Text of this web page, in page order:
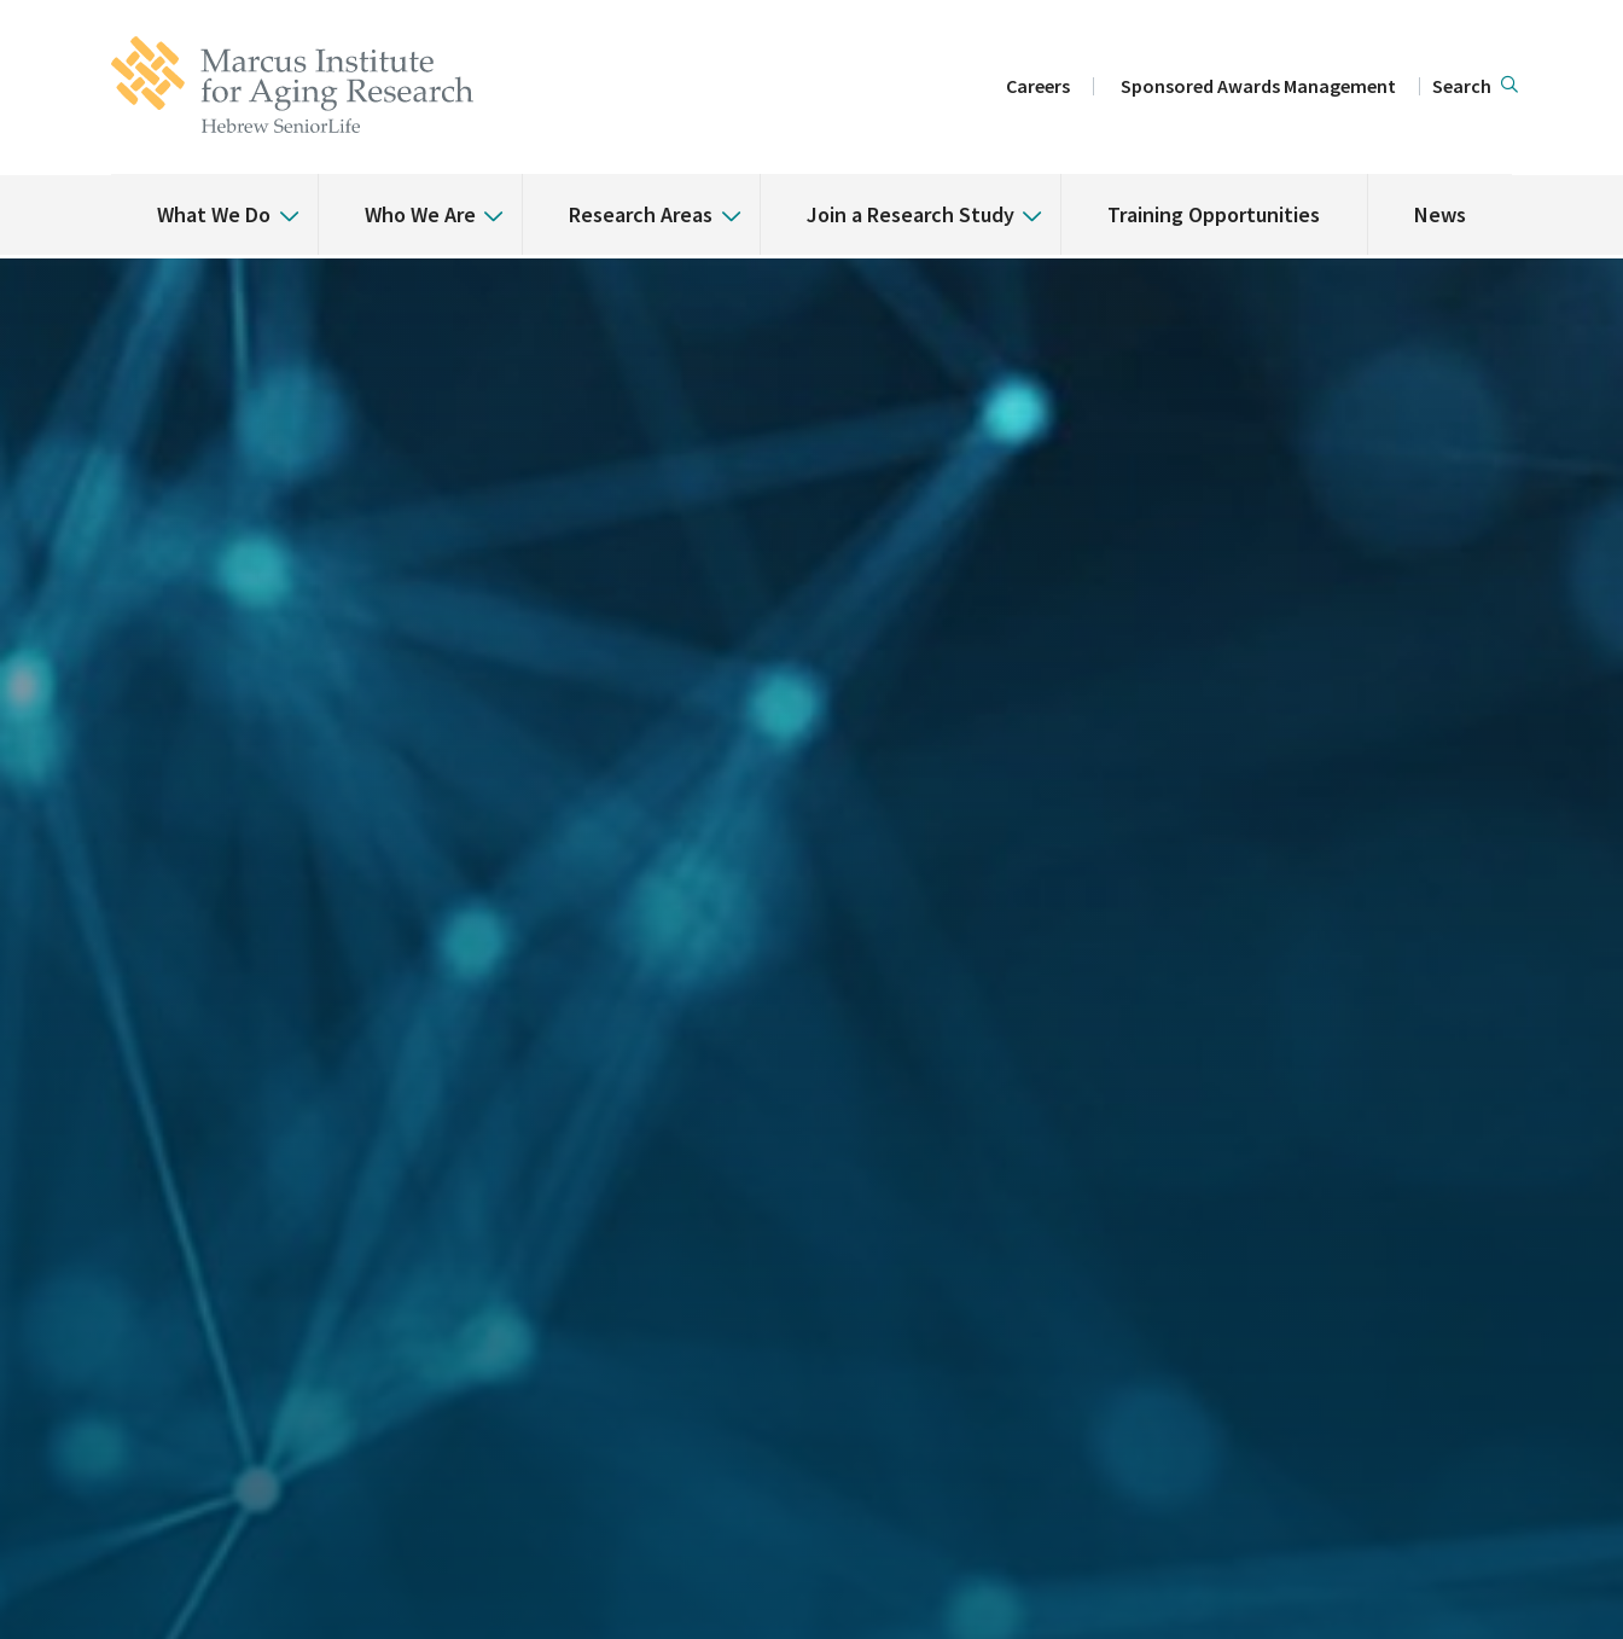
Careers Sponsored Awards Management Search
What We Do Who We Are Research Areas Join a Research Study Training Opportunities News